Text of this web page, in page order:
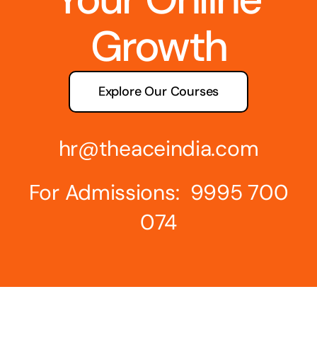
Growth
Explore Our Courses
hr@theaceindia.com
For Admissions: 9995 700
074